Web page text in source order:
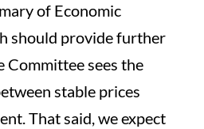
of Economic
should provide further
Committee sees the
stable prices
That said, we expect